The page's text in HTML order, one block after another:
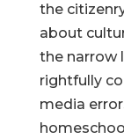
the
about
the narrow
rightfully
media